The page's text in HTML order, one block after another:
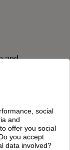
and
social
and
offer you social
you accept
data involved?